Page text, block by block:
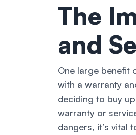
The
and
One large benefit
with a warranty
deciding to buy
warranty or
dangers, it’s vital